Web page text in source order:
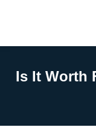
Is It Worth